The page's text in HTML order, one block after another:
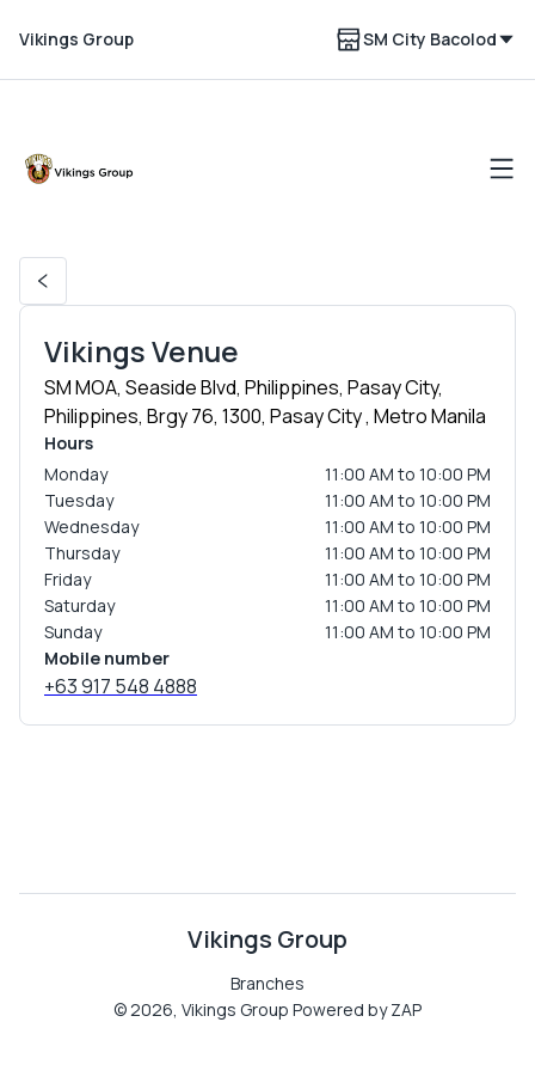
Vikings Group SM City Bacolod
Vikings Venue
SM MOA, Seaside Blvd, Philippines, Pasay City,
Philippines, Brgy 76, 1300, Pasay City , Metro Manila
Hours
Monday
11:00 AM to 10:00 PM
Tuesday
11:00 AM to 10:00 PM
Wednesday
11:00 AM to 10:00 PM
Thursday
11:00 AM to 10:00 PM
Friday
11:00 AM to 10:00 PM
Saturday
11:00 AM to 10:00 PM
Sunday
11:00 AM to 10:00 PM
Mobile number
+63 917 548 4888
Vikings Group
Branches
©2026, Vikings Group Powered by ZAP